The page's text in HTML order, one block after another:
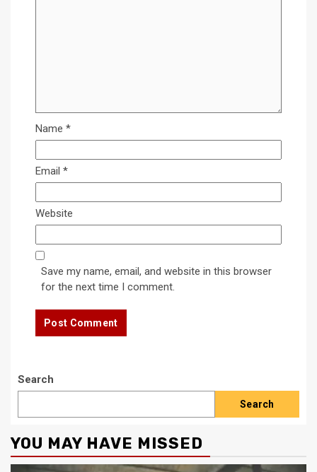
Name *
Email *
Website
Save my name, email, and website in this browser
for the next time I comment.
Search
Search
YOU MAY HAVE MISSED